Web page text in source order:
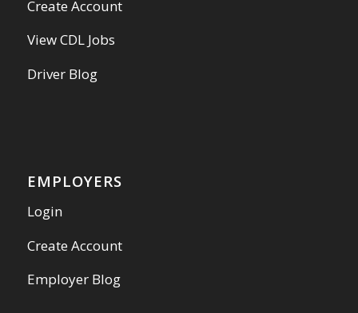
Create Account
View CDL Jobs
Driver Blog
EMPLOYERS
Login
Create Account
Employer Blog